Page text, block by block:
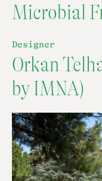
Microbial
Designer
Orkan
by IMNA)